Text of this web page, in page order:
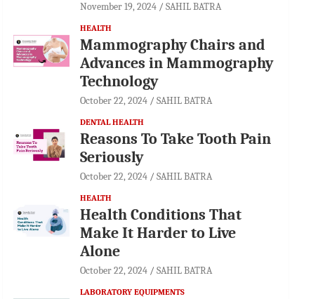
November 19, 2024 SAHIL BATRA
HEALTH
Mammography Chairs and
Advances in Mammography
Technology
October 22, 2024 SAHIL BATRA
DENTAL HEALTH
Reasons To Take Tooth Pain
Seriously
October 22, 2024 SAHIL BATRA
HEALTH
Health Conditions That
Make It Harder to Live
Alone
October 22, 2024 SAHIL BATRA
LABORATORY EQUIPMENTS